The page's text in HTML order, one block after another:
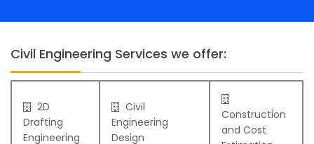
Civil Engineering Services we offer:
2D
Drafting
Engineering
Civil
Engineering
Design
Construction
and Cost